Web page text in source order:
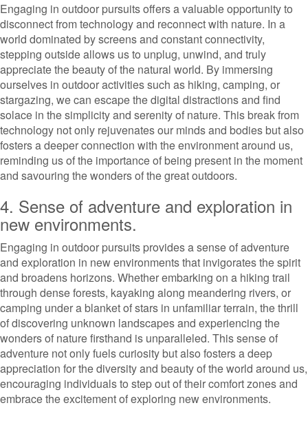
Engaging in outdoor pursuits offers a valuable opportunity to
disconnect from technology and reconnect with nature. In a
world dominated by screens and constant connectivity,
stepping outside allows us to unplug, unwind, and truly
appreciate the beauty of the natural world. By immersing
ourselves in outdoor activities such as hiking, camping, or
stargazing, we can escape the digital distractions and find
solace in the simplicity and serenity of nature. This break from
technology not only rejuvenates our minds and bodies but also
fosters a deeper connection with the environment around us,
reminding us of the importance of being present in the moment
and savouring the wonders of the great outdoors.
4. Sense of adventure and exploration in
new environments.
Engaging in outdoor pursuits provides a sense of adventure
and exploration in new environments that invigorates the spirit
and broadens horizons. Whether embarking on a hiking trail
through dense forests, kayaking along meandering rivers, or
camping under a blanket of stars in unfamiliar terrain, the thrill
of discovering unknown landscapes and experiencing the
wonders of nature firsthand is unparalleled. This sense of
adventure not only fuels curiosity but also fosters a deep
appreciation for the diversity and beauty of the world around us,
encouraging individuals to step out of their comfort zones and
embrace the excitement of exploring new environments.